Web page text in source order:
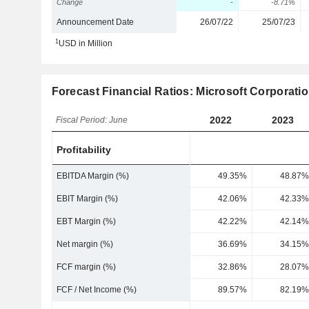
Change - -8.71%
Announcement Date 26/07/22 25/07/23
1USD in Million
Forecast Financial Ratios: Microsoft
Fiscal Period: June 2022 2023
Profitability
EBITDA Margin (%) 49.35% 48.87%
EBIT Margin (%) 42.06% 42.33%
EBT Margin (%) 42.22% 42.14%
Net margin (%) 36.69% 34.15%
FCF margin (%) 32.86% 28.07%
FCF / Net Income (%) 89.57% 82.19%